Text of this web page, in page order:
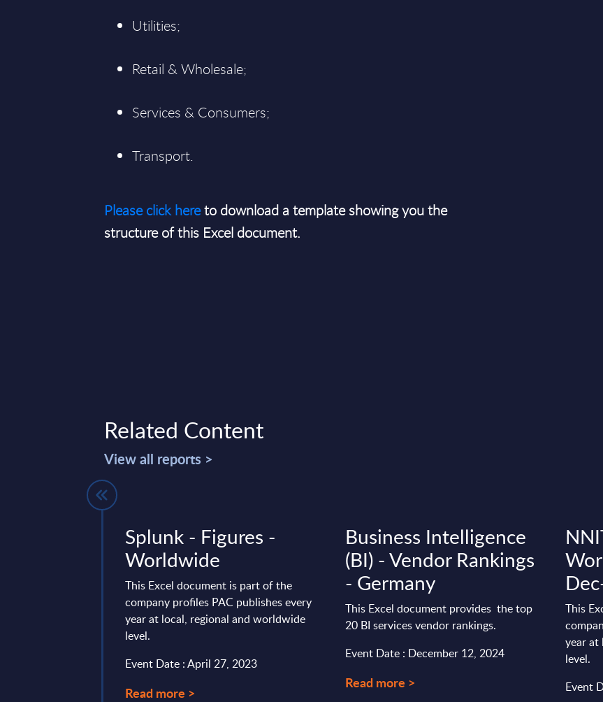
Utilities;
Retail & Wholesale;
Services & Consumers;
Transport.
Please click hereto download a template showing you the
structure of this Excel document.
Related Content
View all reports >
Splunk - Figures -
Worldwide
This Excel document is part of the
company profiles PAC publishes every
year at local, regional and worldwide
level.
Event Date : April 27, 2023
Read more >
Business Intelligence
(BI) - Vendor Rankings
- Germany
This Excel document provides the top
20 BI services vendor rankings.
Event Date : December 12, 2024
Read more >
This
year at
level.
Event